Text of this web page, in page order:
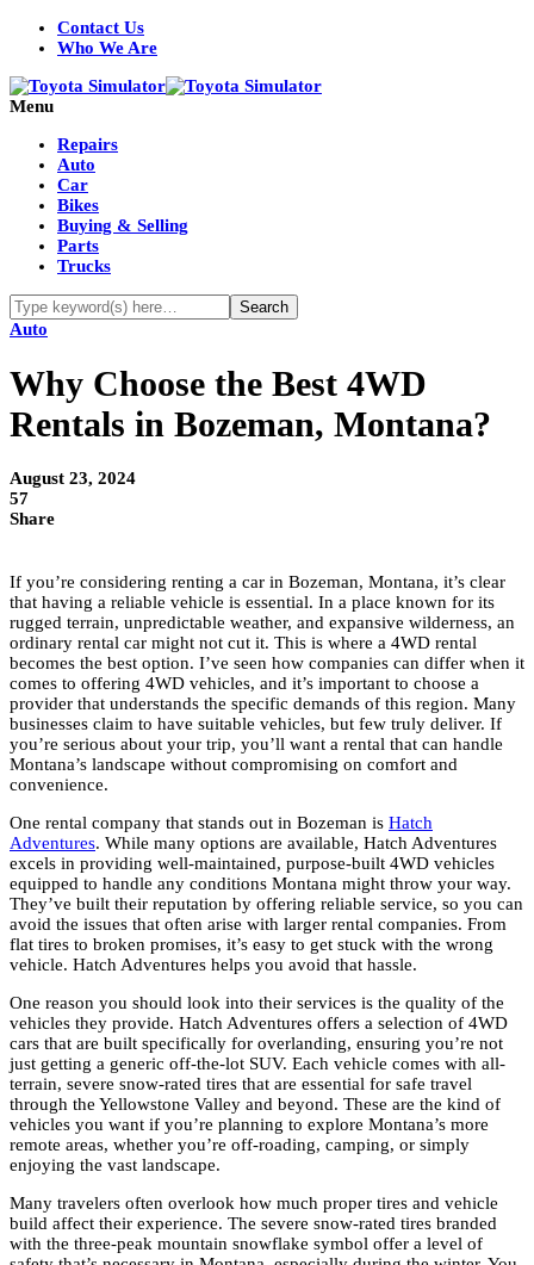
Contact Us
Who We Are
Menu
Repairs
Auto
Car
Bikes
Buying & Selling
Parts
Trucks
Auto
Why Choose the Best 4WD
Rentals in Bozeman, Montana?
August 23, 2024
57
Share
If you’re considering renting a car in Bozeman, Montana, it’s clear
that having a reliable vehicle is essential. In a place known for its
rugged terrain, unpredictable weather, and expansive wilderness, an
ordinary rental car might not cut it. This is where a 4WD rental
becomes the best option. I’ve seen how companies can differ when it
comes to offering 4WD vehicles, and it’s important to choose a
provider that understands the specific demands of this region. Many
businesses claim to have suitable vehicles, but few truly deliver. If
you’re serious about your trip, you’ll want a rental that can handle
Montana’s landscape without compromising on comfort and
convenience.
One rental company that stands out in Bozeman is Hatch
Adventures. While many options are available, Hatch Adventures
excels in providing well-maintained, purpose-built 4WD vehicles
equipped to handle any conditions Montana might throw your way.
They’ve built their reputation by offering reliable service, so you can
avoid the issues that often arise with larger rental companies. From
flat tires to broken promises, it’s easy to get stuck with the wrong
vehicle. Hatch Adventures helps you avoid that hassle.
One reason you should look into their services is the quality of the
vehicles they provide. Hatch Adventures offers a selection of 4WD
cars that are built specifically for overlanding, ensuring you’re not
just getting a generic off-the-lot SUV. Each vehicle comes with all-
terrain, severe snow-rated tires that are essential for safe travel
through the Yellowstone Valley and beyond. These are the kind of
vehicles you want if you’re planning to explore Montana’s more
remote areas, whether you’re off-roading, camping, or simply
enjoying the vast landscape.
Many travelers often overlook how much proper tires and vehicle
build affect their experience. The severe snow-rated tires branded
with the three-peak mountain snowflake symbol offer a level of